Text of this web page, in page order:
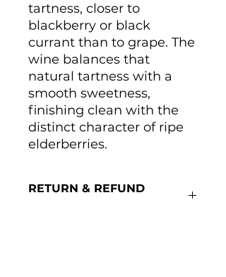
tartness, closer to
blackberry or black
currant than to grape. The
wine balances that
natural tartness with a
smooth sweetness,
finishing clean with the
distinct character of ripe
elderberries.
RETURN & REFUND